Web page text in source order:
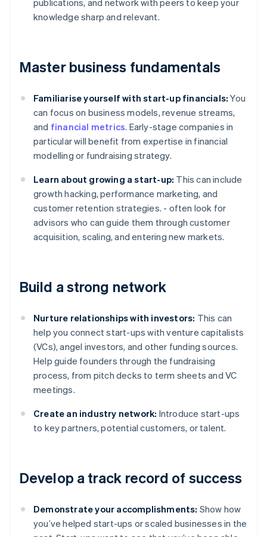
publications, and network with peers to keep your
knowledge sharp and relevant.
Master business fundamentals
Familiarise yourself with start-up financials: You
can focus on business models, revenue streams,
and financial metrics. Early-stage companies in
particular will benefit from expertise in financial
modelling or fundraising strategy.
Learn about growing a start-up: This can include
growth hacking, performance marketing, and
customer retention strategies. - often look for
advisors who can guide them through customer
acquisition, scaling, and entering new markets.
Build a strong network
Nurture relationships with investors: This can
help you connect start-ups with venture capitalists
(VCs), angel investors, and other funding sources.
Help guide founders through the fundraising
process, from pitch decks to term sheets and VC
meetings.
Create an industry network: Introduce start-ups
to key partners, potential customers, or talent.
Develop a track record of success
Demonstrate your accomplishments: Show how
you’ve helped start-ups or scaled businesses in the